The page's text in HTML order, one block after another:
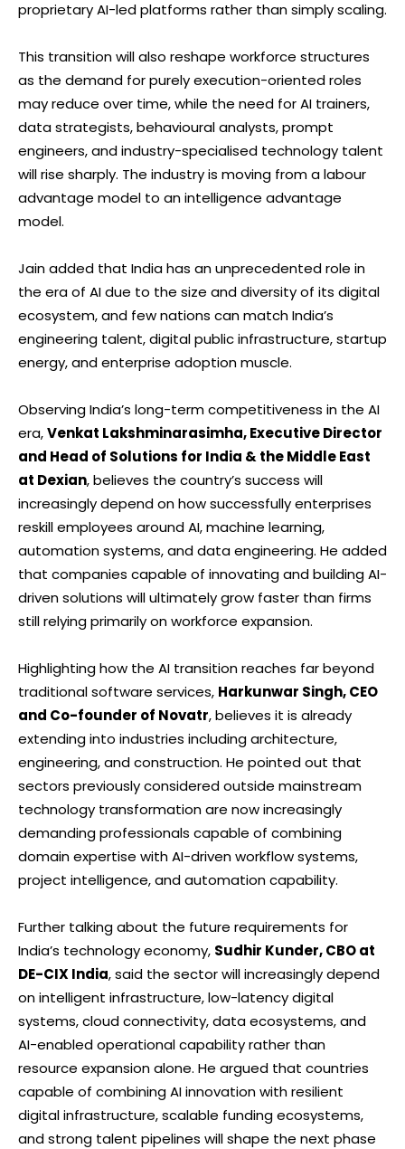
proprietary AI-led platforms rather than simply scaling.
This transition will also reshape workforce structures
as the demand for purely execution-oriented roles
may reduce over time, while the need for AI trainers,
data strategists, behavioural analysts, prompt
engineers, and industry-specialised technology talent
will rise sharply. The industry is moving from a labour
advantage model to an intelligence advantage
model.
Jain added that India has an unprecedented role in
the era of AI due to the size and diversity of its digital
ecosystem, and few nations can match India’s
engineering talent, digital public infrastructure, startup
energy, and enterprise adoption muscle.
Observing India’s long-term competitiveness in the AI
era,Venkat Lakshminarasimha, Executive Director
and Head of Solutions for India & the Middle East
at Dexian, believes the country’s success will
increasingly depend on how successfully enterprises
reskill employees around AI, machine learning,
automation systems, and data engineering. He added
that companies capable of innovating and building AI-
driven solutions will ultimately grow faster than firms
still relying primarily on workforce expansion.
Highlighting how the AI transition reaches far beyond
traditional software services, Harkunwar Singh, CEO
and Co-founder of Novatr, believes it is already
extending into industries including architecture,
engineering, and construction. He pointed out that
sectors previously considered outside mainstream
technology transformation are now increasingly
demanding professionals capable of combining
domain expertise with AI-driven workflow systems,
project intelligence, and automation capability.
Further talking about the future requirements for
India’s technology economy, Sudhir Kunder, CBO at
DE-CIX India, said the sector will increasingly depend
on intelligent infrastructure, low-latency digital
systems, cloud connectivity, data ecosystems, and
AI-enabled operational capability rather than
resource expansion alone. He argued that countries
capable of combining AI innovation with resilient
digital infrastructure, scalable funding ecosystems,
and strong talent pipelines will shape the next phase